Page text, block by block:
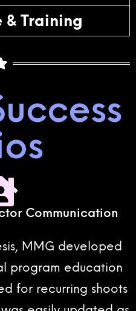
& Training
Communication
MMG developed
program education
for recurring shoots